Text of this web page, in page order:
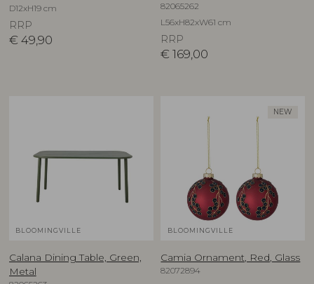
D12xH19 cm
RRP
€ 49,90
82065262
L56xH82xW61 cm
RRP
€ 169,00
BLOOMINGVILLE
Calana Dining Table, Green,
Metal
NEW
BLOOMINGVILLE
Camia Ornament, Red, Glass
82072894